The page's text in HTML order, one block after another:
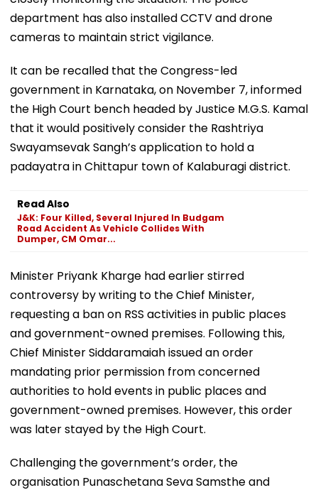
department has also installed CCTV and drone
cameras to maintain strict vigilance.
It can be recalled that the Congress-led
government in Karnataka, on November 7, informed
the High Court bench headed by Justice M.G.S. Kamal
that it would positively consider the Rashtriya
Swayamsevak Sangh’s application to hold a
padayatra in Chittapur town of Kalaburagi district.
Read Also
J&K: Four Killed, Several Injured In Budgam
Road Accident As Vehicle Collides With
Dumper, CM Omar...
Minister Priyank Kharge had earlier stirred
controversy by writing to the Chief Minister,
requesting a ban on RSS activities in public places
and government-owned premises. Following this,
Chief Minister Siddaramaiah issued an order
mandating prior permission from concerned
authorities to hold events in public places and
government-owned premises. However, this order
was later stayed by the High Court.
Challenging the government’s order, the
organisation Punaschetana Seva Samsthe and